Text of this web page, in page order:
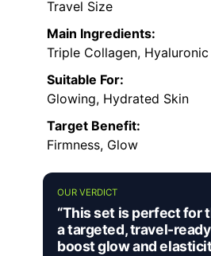
Travel Size
Main Ingredients:
Triple Collagen,
Suitable For:
Glowing, Hydrated Skin
Target Benefit:
Firmness, Glow
OUR VERDICT
“This set is perfect for
a targeted, travel-
boost glow and